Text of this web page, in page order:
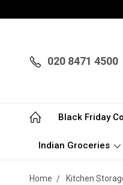
020 8471 4500
Black Friday
Indian Groceries
Home Kitchen